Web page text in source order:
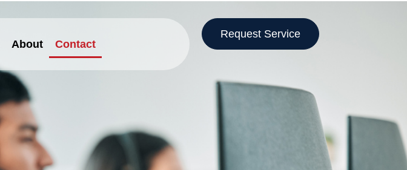
About Contact
Request Service